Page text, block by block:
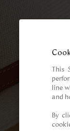
This
line
and
By